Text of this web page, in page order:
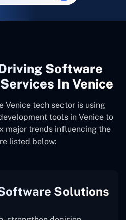
Software
In Venice
Venice tech sector is using
tools in Venice to
major trends influencing the
listed below:
Solutions